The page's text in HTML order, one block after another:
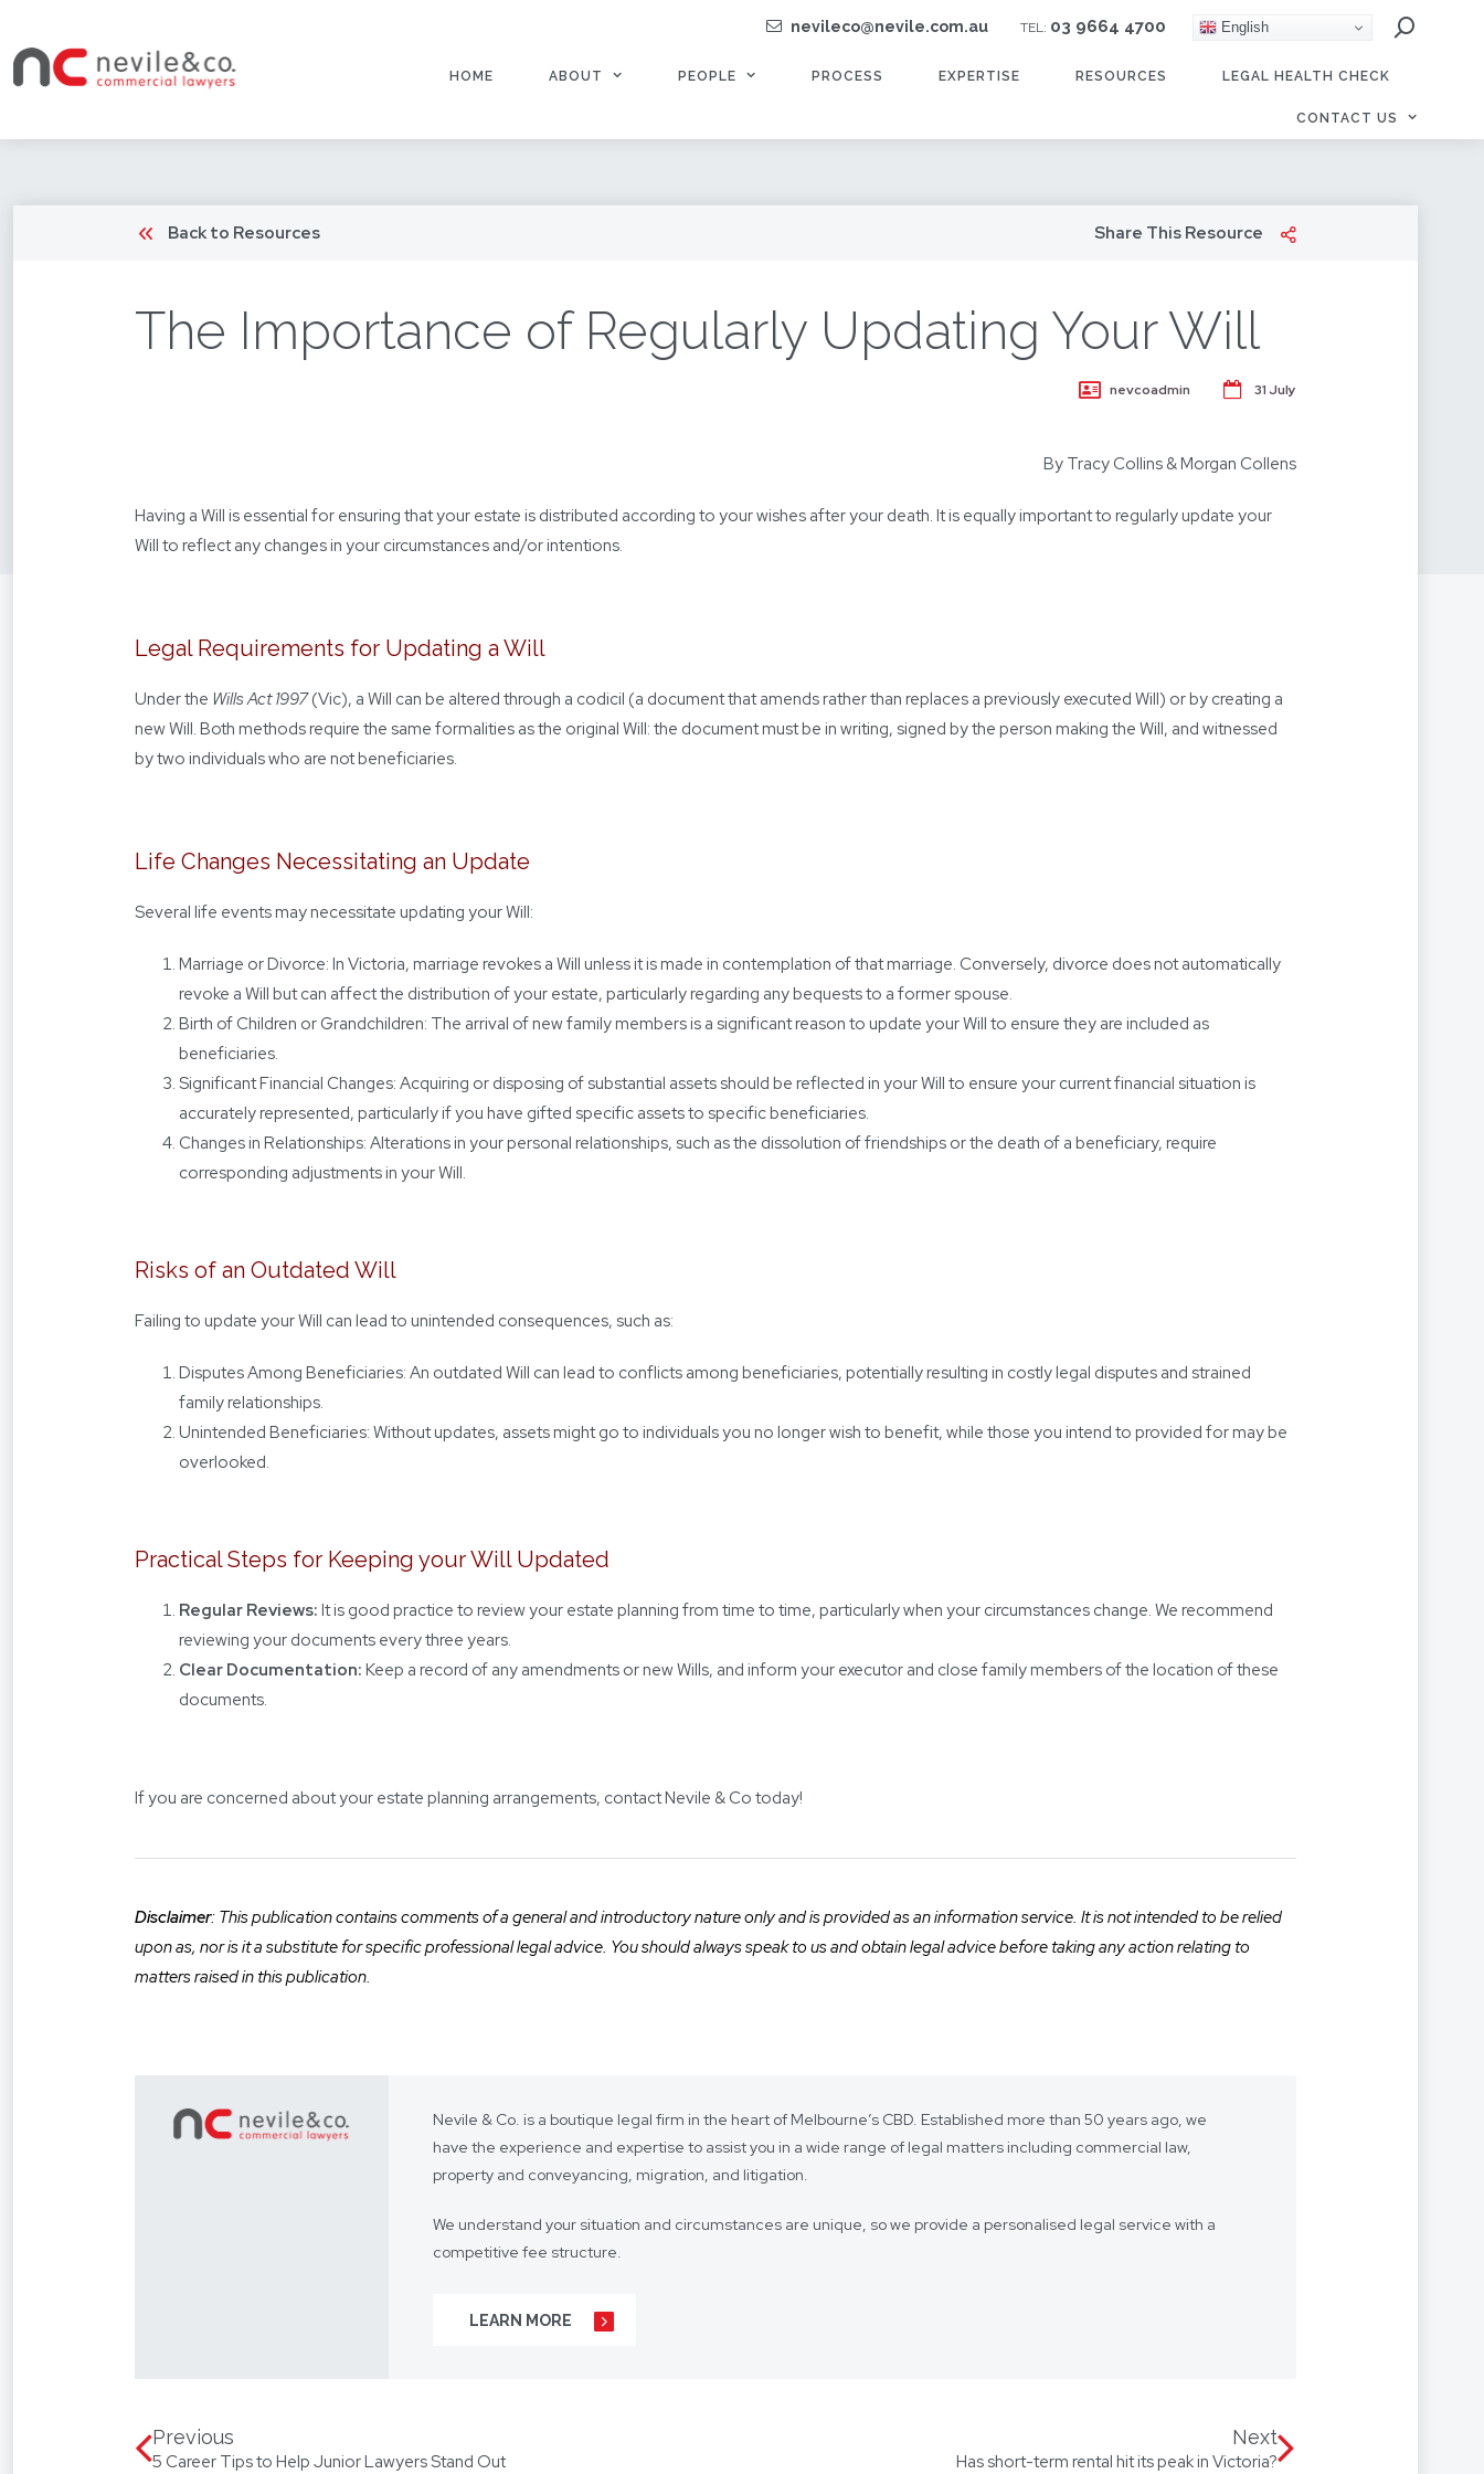
nevileco@nevile.com.au TEL: 03 9664 4700 English
HOME ABOUT PEOPLE PROCESS EXPERTISE RESOURCES LEGAL HEALTH CHECK
CONTACT US
Back to Resources Share This Resource
The Importance of Regularly Updating Your Will
nevcoadmin 31 July
By Tracy Collins & Morgan Collens
Having a Will is essential for ensuring that your estate is distributed according to your wishes after your death. It is equally important to regularly update your
Will to reflect any changes in your circumstances and/or intentions.
Legal Requirements for Updating a Will
Under the Wills Act 1997(Vic), a Will can be altered through a codicil (a document that amends rather than replaces a previously executed Will) or by creating a
new Will. Both methods require the same formalities as the original Will: the document must be in writing, signed by the person making the Will, and witnessed
by two individuals who are not beneficiaries.
Life Changes Necessitating an Update
Several life events may necessitate updating your Will:
Marriage or Divorce: In Victoria, marriage revokes a Will unless it is made in contemplation of that marriage. Conversely, divorce does not automatically
revoke a Will but can affect the distribution of your estate, particularly regarding any bequests to a former spouse.
Birth of Children or Grandchildren: The arrival of new family members is a significant reason to update your Will to ensure they are included as
beneficiaries.
Significant Financial Changes: Acquiring or disposing of substantial assets should be reflected in your Will to ensure your current financial situation is
accurately represented, particularly if you have gifted specific assets to specific beneficiaries.
Changes in Relationships: Alterations in your personal relationships, such as the dissolution of friendships or the death of a beneficiary, require
corresponding adjustments in your Will.
Risks of an Outdated Will
Failing to update your Will can lead to unintended consequences, such as:
Disputes Among Beneficiaries: An outdated Will can lead to conflicts among beneficiaries, potentially resulting in costly legal disputes and strained
family relationships.
Unintended Beneficiaries: Without updates, assets might go to individuals you no longer wish to benefit, while those you intend to provided for may be
overlooked.
Practical Steps for Keeping your Will Updated
Regular Reviews: It is good practice to review your estate planning from time to time, particularly when your circumstances change. We recommend
reviewing your documents every three years.
Clear Documentation: Keep a record of any amendments or new Wills, and inform your executor and close family members of the location of these
documents.
If you are concerned about your estate planning arrangements, contact Nevile & Co today!
Disclaimer: This publication contains comments of a general and introductory nature only and is provided as an information service. It is not intended to be relied
upon as, nor is it a substitute for specific professional legal advice. You should always speak to us and obtain legal advice before taking any action relating to
matters raised in this publication.
Nevile & Co. is a boutique legal firm in the heart of Melbourne’s CBD. Established more than 50 years ago, we
have the experience and expertise to assist you in a wide range of legal matters including commercial law,
property and conveyancing, migration, and litigation.
We understand your situation and circumstances are unique, so we provide a personalised legal service with a
competitive fee structure.
From your business agreements, to your real estate transactions, to your wills, we’re with you every step of the
translators for other languages as required.
LEARN MORE
Previous
5 Career Tips to Help Junior Lawyers Stand Out
Next
Has short-term rental hit its peak in Victoria?